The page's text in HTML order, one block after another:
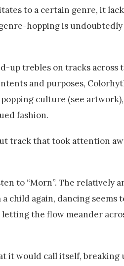
to a certain genre, it
hopping is
up trebles on tracks across
and purposes,
culture (see
fashion.
track that took attention
to “Morn”. The relatively
child again, dancing seems
the flow meander
it would call itself,